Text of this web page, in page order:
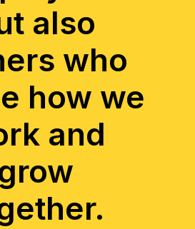
also
who
how we
and